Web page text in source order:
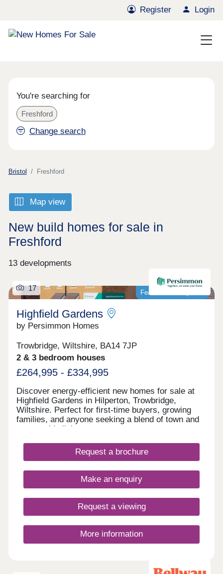
Register Login
You're searching for
Freshford
Change search
Bristol Freshford
Map view
New build homes for sale in
Freshford
13 developments
Featured development
17
Highfield Gardens
by Persimmon Homes
Trowbridge, Wiltshire, BA14 7JP
2 & 3 bedroom houses
£264,995 - £334,995
Discover energy-efficient new homes for sale at
Highfield Gardens in Hilperton, Trowbridge,
Wiltshire. Perfect for first-time buyers, growing
families, and anyone seeking a blend of town and
countryside living.
Request a brochure
Make an enquiry
Request a viewing
More information